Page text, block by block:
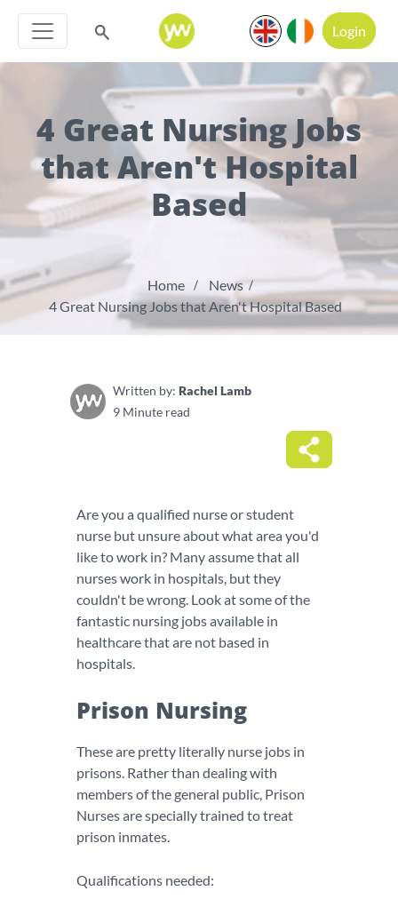
Login
4 Great Nursing Jobs
that Aren't Hospital
Based
Home
News
4 Great Nursing Jobs that Aren't Hospital Based
Written by: Rachel Lamb
9 Minute read
Are you a qualified nurse or student
nurse but unsure about what area you'd
like to work in? Many assume that all
nurses work in hospitals, but they
couldn't be wrong. Look at some of the
fantastic nursing jobs available in
healthcare that are not based in
hospitals.
Prison Nursing
These are pretty literally nurse jobs in
prisons. Rather than dealing with
members of the general public, Prison
Nurses are specially trained to treat
prison inmates.
Qualifications needed: